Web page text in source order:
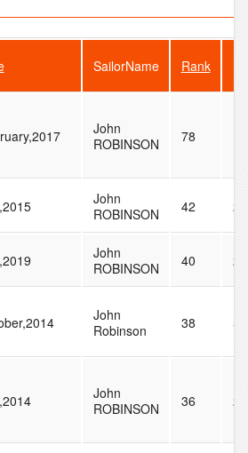
SailorName Rank
John
ROBINSON
78
John
ROBINSON
42
John
ROBINSON
40
John
Robinson
38 54
John
ROBINSON
36